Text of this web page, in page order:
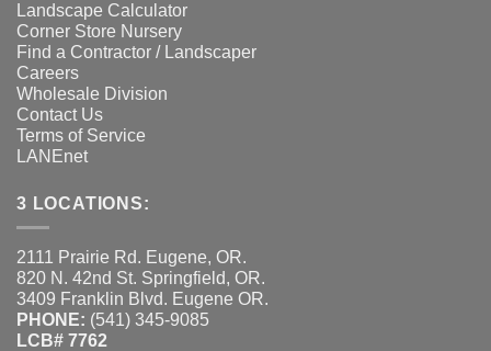
Landscape Calculator
Corner Store Nursery
Find a Contractor / Landscaper
Careers
Wholesale Division
Contact Us
Terms of Service
LANEnet
3 LOCATIONS:
2111 Prairie Rd. Eugene, OR.
820 N. 42nd St. Springfield, OR.
3409 Franklin Blvd. Eugene OR.
PHONE: (541) 345-9085
LCB# 7762